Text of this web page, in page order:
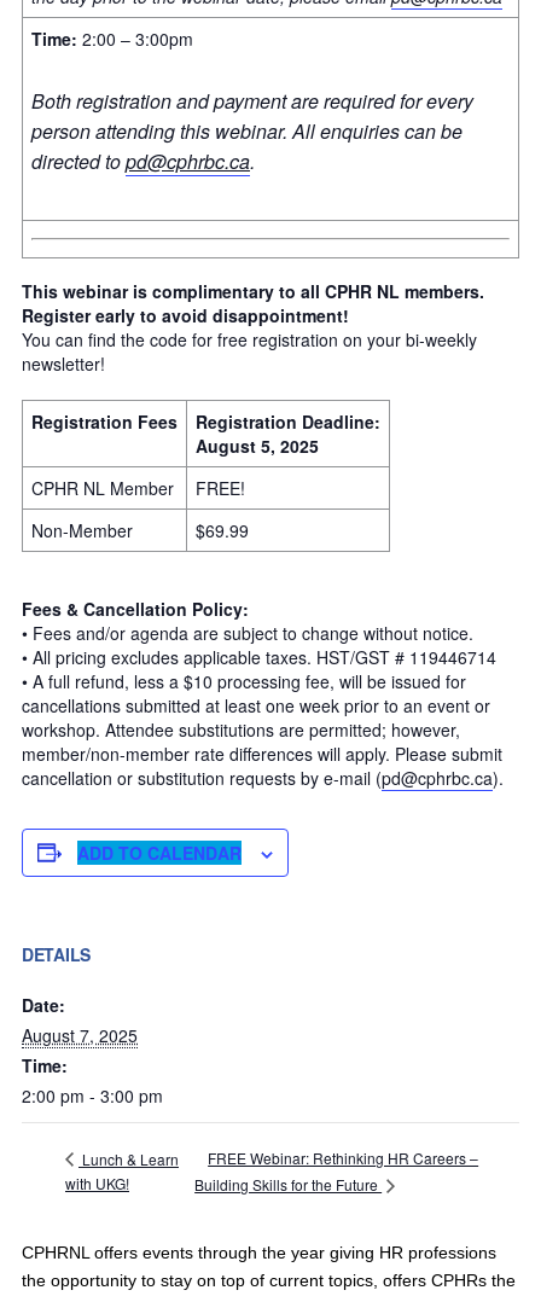
Time: 2:00 – 3:00pm
Both registration and payment are required for every
person attending this webinar. All enquiries can be
directed topd@cphrbc.ca.
This webinar is complimentary to all CPHR NL members.
Register early to avoid disappointment!
You can find the code for free registration on your bi-weekly
newsletter!
Registration Fees
Registration Deadline:
August 5, 2025
CPHR NL Member
FREE!
Non-Member
$69.99
Fees & Cancellation Policy:
• Fees and/or agenda are subject to change without notice.
• All pricing excludes applicable taxes. HST/GST # 119446714
• A full refund, less a $10 processing fee, will be issued for
cancellations submitted at least one week prior to an event or
workshop. Attendee substitutions are permitted; however,
member/non-member rate differences will apply. Please submit
cancellation or substitution requests by e-mail (pd@cphrbc.ca).
ADD TO CALENDAR
DETAILS
Date:
August 7, 2025
Time:
2:00 pm - 3:00 pm
Lunch & Learn
with UKG!
FREE Webinar: Rethinking HR Careers –
Building Skills for the Future
CPHRNL offers events through the year giving HR professions
the opportunity to stay on top of current topics, offers CPHRs the